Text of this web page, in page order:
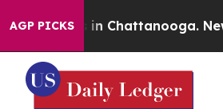
AGP PICKS
Chaos in Chattanooga.